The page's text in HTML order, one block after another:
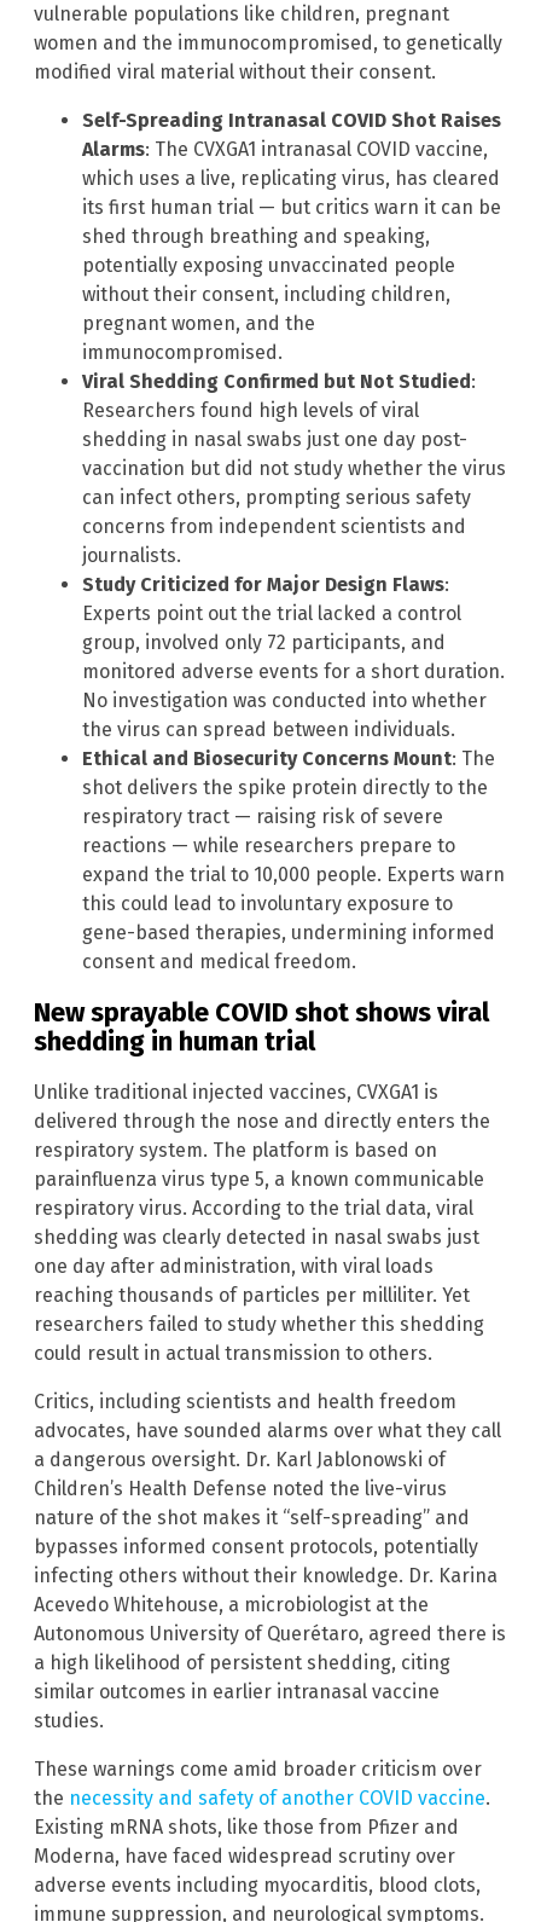
vulnerable populations like children, pregnant
women and the immunocompromised, to genetically
modified viral material without their consent.
Self-Spreading Intranasal COVID Shot Raises
Alarms: The CVXGA1 intranasal COVID vaccine,
which uses a live, replicating virus, has cleared
its first human trial — but critics warn it can be
shed through breathing and speaking,
potentially exposing unvaccinated people
without their consent, including children,
pregnant women, and the
immunocompromised.
Viral Shedding Confirmed but Not Studied:
Researchers found high levels of viral
shedding in nasal swabs just one day post-
vaccination but did not study whether the virus
can infect others, prompting serious safety
concerns from independent scientists and
journalists.
Study Criticized for Major Design Flaws:
Experts point out the trial lacked a control
group, involved only 72 participants, and
monitored adverse events for a short duration.
No investigation was conducted into whether
the virus can spread between individuals.
Ethical and Biosecurity Concerns Mount: The
shot delivers the spike protein directly to the
respiratory tract — raising risk of severe
reactions — while researchers prepare to
expand the trial to 10,000 people. Experts warn
this could lead to involuntary exposure to
gene-based therapies, undermining informed
consent and medical freedom.
New sprayable COVID shot shows viral
shedding in human trial
Unlike traditional injected vaccines, CVXGA1 is
delivered through the nose and directly enters the
respiratory system. The platform is based on
parainfluenza virus type 5, a known communicable
respiratory virus. According to the trial data, viral
shedding was clearly detected in nasal swabs just
one day after administration, with viral loads
reaching thousands of particles per milliliter. Yet
researchers failed to study whether this shedding
could result in actual transmission to others.
Critics, including scientists and health freedom
advocates, have sounded alarms over what they call
a dangerous oversight. Dr. Karl Jablonowski of
Children’s Health Defense noted the live-virus
nature of the shot makes it “self-spreading” and
bypasses informed consent protocols, potentially
infecting others without their knowledge. Dr. Karina
Acevedo Whitehouse, a microbiologist at the
Autonomous University of Querétaro, agreed there is
a high likelihood of persistent shedding, citing
similar outcomes in earlier intranasal vaccine
studies.
These warnings come amid broader criticism over
the necessity and safety of another COVID vaccine.
Existing mRNA shots, like those from Pfizer and
Moderna, have faced widespread scrutiny over
adverse events including myocarditis, blood clots,
immune suppression, and neurological symptoms.